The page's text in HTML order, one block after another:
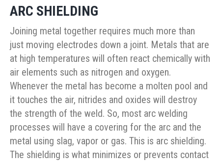
ARC SHIELDING
Joining metal together requires much more than
just moving electrodes down a joint. Metals that are
at high temperatures will often react chemically with
air elements such as nitrogen and oxygen.
Whenever the metal has become a molten pool and
it touches the air, nitrides and oxides will destroy
the strength of the weld. So, most arc welding
processes will have a covering for the arc and the
metal using slag, vapor or gas. This is arc shielding.
The shielding is what minimizes or prevents contact